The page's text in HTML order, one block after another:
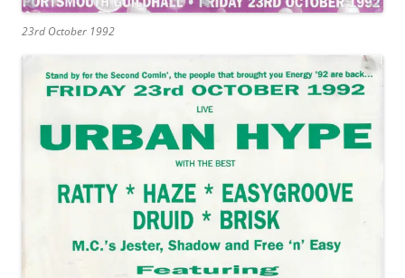
23rd October 1992